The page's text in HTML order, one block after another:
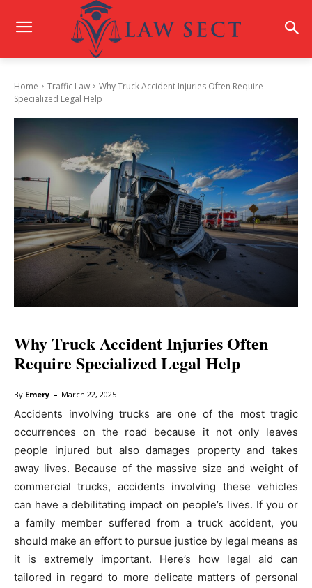
Home Traffic Law
Why Truck Accident Injuries Often Require
Specialized Legal Help
Why Truck Accident Injuries Often
Require Specialized Legal Help
By Emery - March 22, 2025
Accidents involving trucks are one of the most tragic
occurrences on the road because it not only leaves
people injured but also damages property and takes
away lives. Because of the massive size and weight of
commercial trucks, accidents involving these vehicles
can have a debilitating impact on people’s lives. If you or
a family member suffered from a truck accident, you
should make an effort to pursue justice by legal means as
it is extremely important. Here’s how legal aid can
tailored in regard to more delicate matters of personal